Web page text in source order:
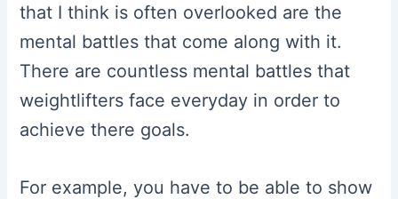
that I think is often overlooked are the
mental battles that come along with it.
There are countless mental battles that
weightlifters face everyday in order to
achieve there goals.
For example, you have to be able to show